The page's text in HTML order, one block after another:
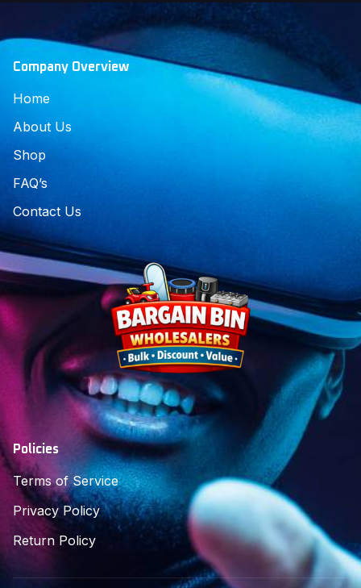
Company Overview
Home
About Us
Shop
FAQ’s
Contact Us
Policies
Terms of Service
Privacy Policy
Return Policy